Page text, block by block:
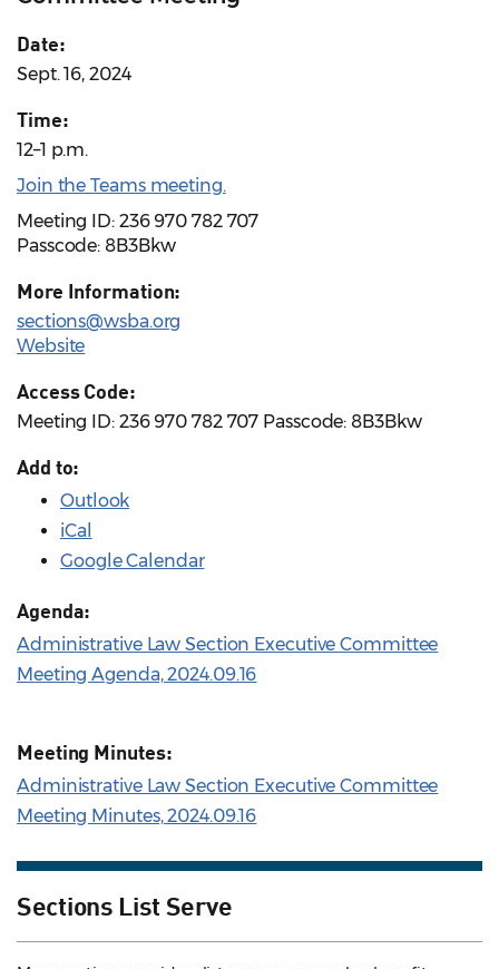
Date:
Sept. 16, 2024
Time:
12–1 p.m.
Join the Teams meeting.
Meeting ID: 236 970 782 707
Passcode: 8B3Bkw
More Information:
sections@wsba.org
Website
Access Code:
Meeting ID: 236 970 782 707 Passcode: 8B3Bkw
Add to:
Outlook
iCal
Google Calendar
Agenda:
Administrative Law Section Executive Committee
Meeting Agenda, 2024.09.16
Meeting Minutes:
Administrative Law Section Executive Committee
Meeting Minutes, 2024.09.16
Sections List Serve